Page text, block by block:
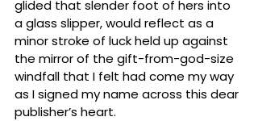
glided that slender foot of hers into
a glass slipper, would reflect as a
minor stroke of luck held up against
the mirror of the gift-from-god-size
windfall that I felt had come my way
as I signed my name across this dear
publisher’s heart.